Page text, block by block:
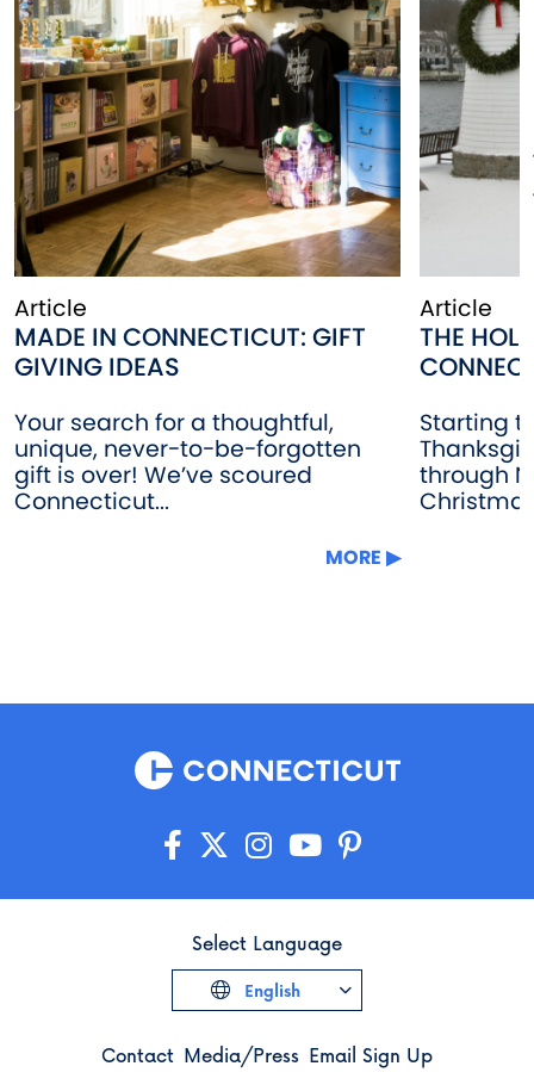
Article
MADE IN CONNECTICUT: GIFT
GIVING IDEAS
Your search for a thoughtful,
unique, never-to-be-forgotten
gift is over! We’ve scoured
Connecticut...
MORE
Article
THE
Starting
through
Contact Media/Press Email Sign Up
Select Language
English